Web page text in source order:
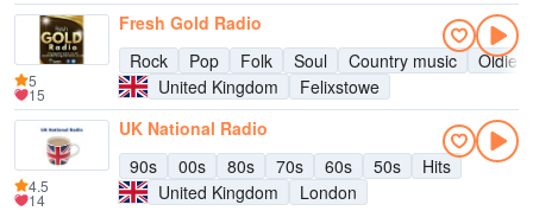
Fresh Gold Radio
Rock
Pop Folk Soul Country music
Oldies
United Kingdom
Felixstowe
5
15
UK National Radio
90s
00s 80s 70s 60s 50s
Hits
United Kingdom
London
4.5
14